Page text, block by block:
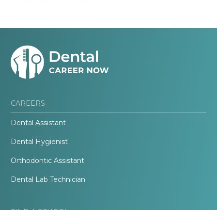
CAREERS
Dental Assistant
Dental Hygienist
Orthodontic Assistant
Dental Lab Technician